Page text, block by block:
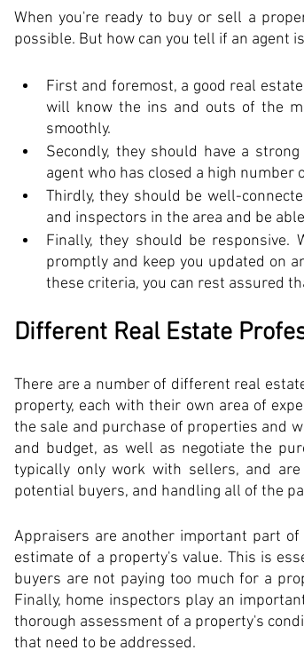
When you're ready to buy or sell a
possible. But how can you tell if an agent
First and foremost, a good real
will know the ins and outs of the
smoothly.
Secondly, they should have a
agent who has closed a high number
Thirdly, they should be well-
and inspectors in the area and be
Finally, they should be responsive.
promptly and keep you updated on
these criteria, you can rest assured
Different Real Estate
There are a number of different real
property, each with their own area of
the sale and purchase of properties and
and budget, as well as negotiate the
typically only work with sellers, and
potential buyers, and handling all of the
Appraisers are another important part
estimate of a property's value. This is
buyers are not paying too much for a
Finally, home inspectors play an
thorough assessment of a property's
that need to be addressed.